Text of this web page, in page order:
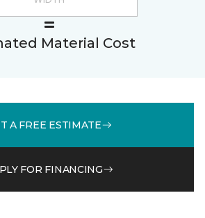
Material Cost
A FREE ESTIMATE
FOR FINANCING